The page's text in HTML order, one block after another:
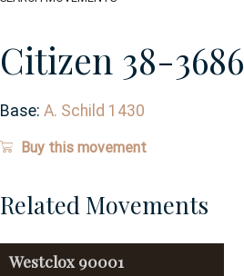
Citizen 38-3686
Base: A. Schild 1430
Buy this movement
Related Movements
Westclox 90001